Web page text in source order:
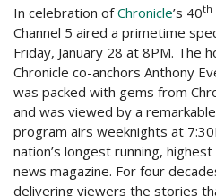
In celebration ofChronicle’s 40th
Channel 5 aired a primetime
Friday, January 28 at 8PM. The
Chronicle co-anchors Anthony
was packed with gems from
and was viewed by a
program airs weeknights at
nation’s longest running,
news magazine. For four
delivering viewers the stories